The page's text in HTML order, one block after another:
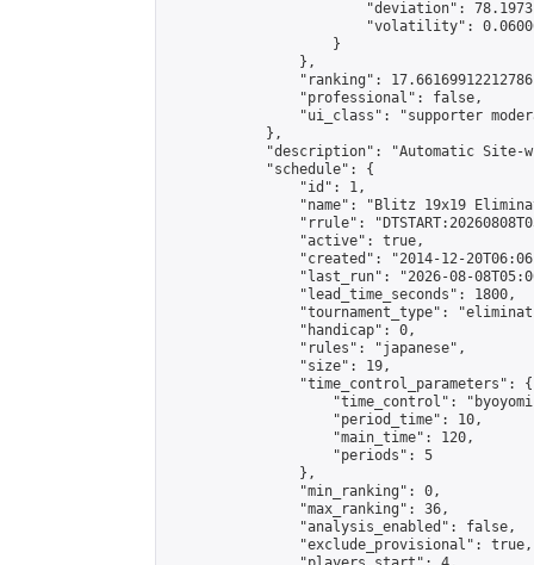
"deviation":
"volatility":
                    }
                },
"ranking":
                "professional": false,
"ui_class": "supporter
            },
"description": "Automatic Site-
            "schedule": {
                "id": 1,
"name": "Blitz 19x19
"rrule":
                "active": true,
"created": "2014-12-
"last_run": "2026-08-
                "lead_time_seconds": 1800,
"tournament_type":
                "handicap": 0,
                "rules": "japanese",
                "size": 19,
                "time_control_parameters": {
"time_control":
                    "period_time": 10,
                    "main_time": 120,
                    "periods": 5
                },
                "min_ranking": 0,
                "max_ranking": 36,
                "analysis_enabled": false,
                "exclude_provisional": true,